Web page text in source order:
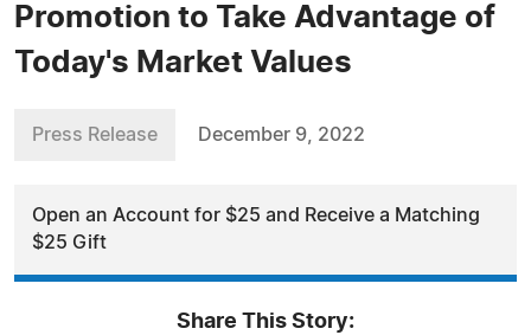
Promotion to Take Advantage of
Today's Market Values
Press Release December 9, 2022
Open an Account for $25 and Receive a Matching
$25 Gift
Share This Story: